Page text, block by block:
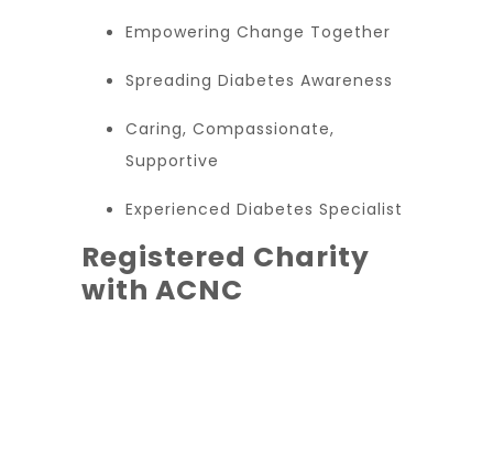
Empowering Change Together
Spreading Diabetes Awareness
Caring, Compassionate,
Supportive
Experienced Diabetes Specialist
Registered Charity
with ACNC